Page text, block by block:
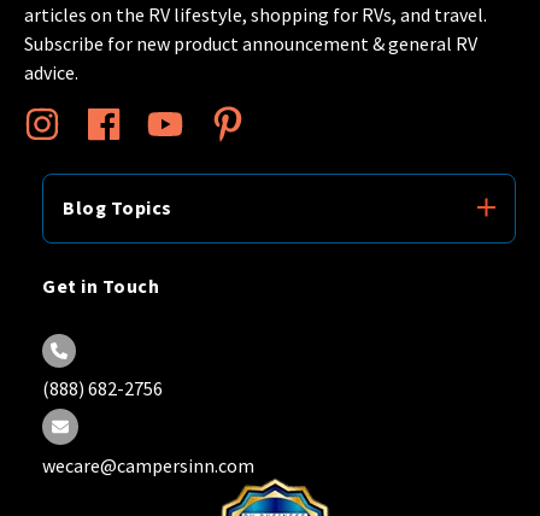
articles on the RV lifestyle, shopping for RVs, and travel.
Subscribe for new product announcement & general RV
advice.
Blog Topics
Get in Touch
(888) 682-2756
wecare@campersinn.com